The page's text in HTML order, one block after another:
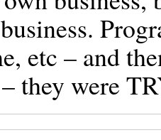
etc – and
they were